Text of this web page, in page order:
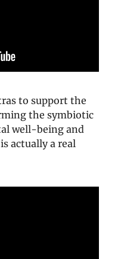
to support the
the symbiotic
well-being and
actually a real